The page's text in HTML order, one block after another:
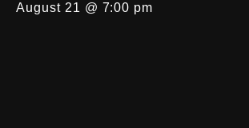
August 21 @ 7:00 pm